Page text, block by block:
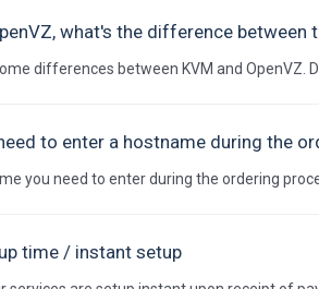
what's the difference between
differences between KVM and OpenVZ.
to enter a hostname during the
you need to enter during the ordering
time / instant setup